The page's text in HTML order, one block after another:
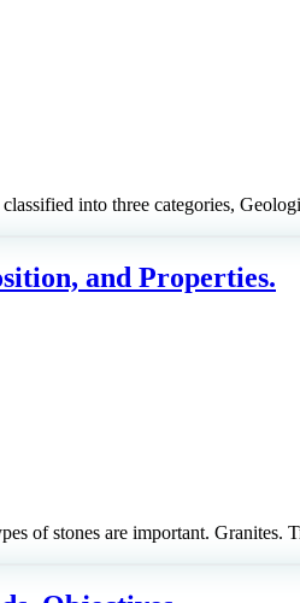
into three categories,
and Properties.
of stones are important. Granites.